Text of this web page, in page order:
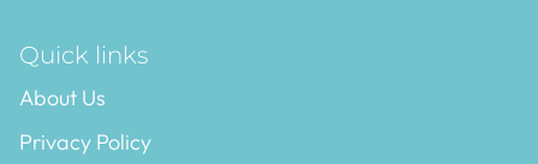
Quick links
About Us
Privacy Policy